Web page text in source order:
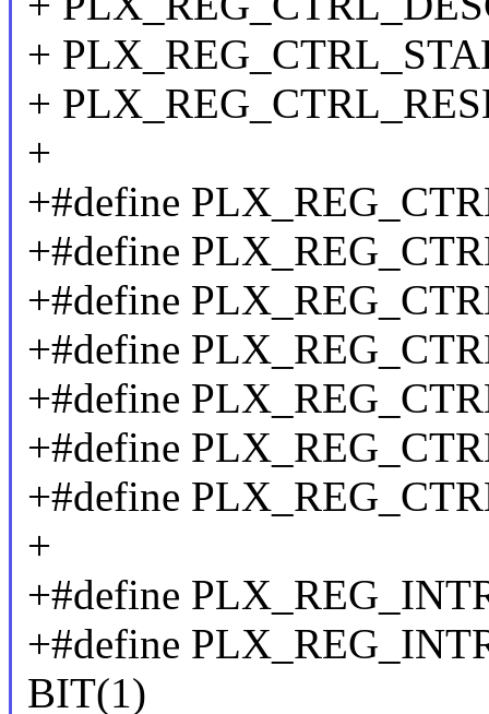
+
+
+
+#define
+#define
+#define
+#define
+#define
+#define
+#define
+
+#define
+#define
BIT(1)